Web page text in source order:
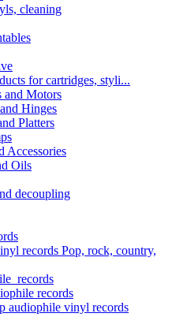
cleaning
for cartridges, styli...
and Motors
Hinges
Platters
Accessories
Oils
decoupling
records Pop, rock, country,
records
records
audiophile vinyl records